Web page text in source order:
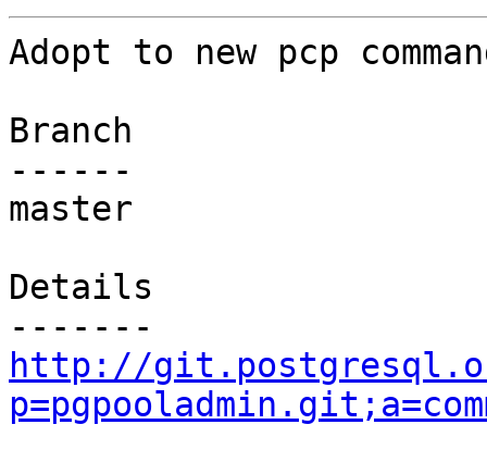
Adopt to new pcp
Branch
------
master
Details
http://